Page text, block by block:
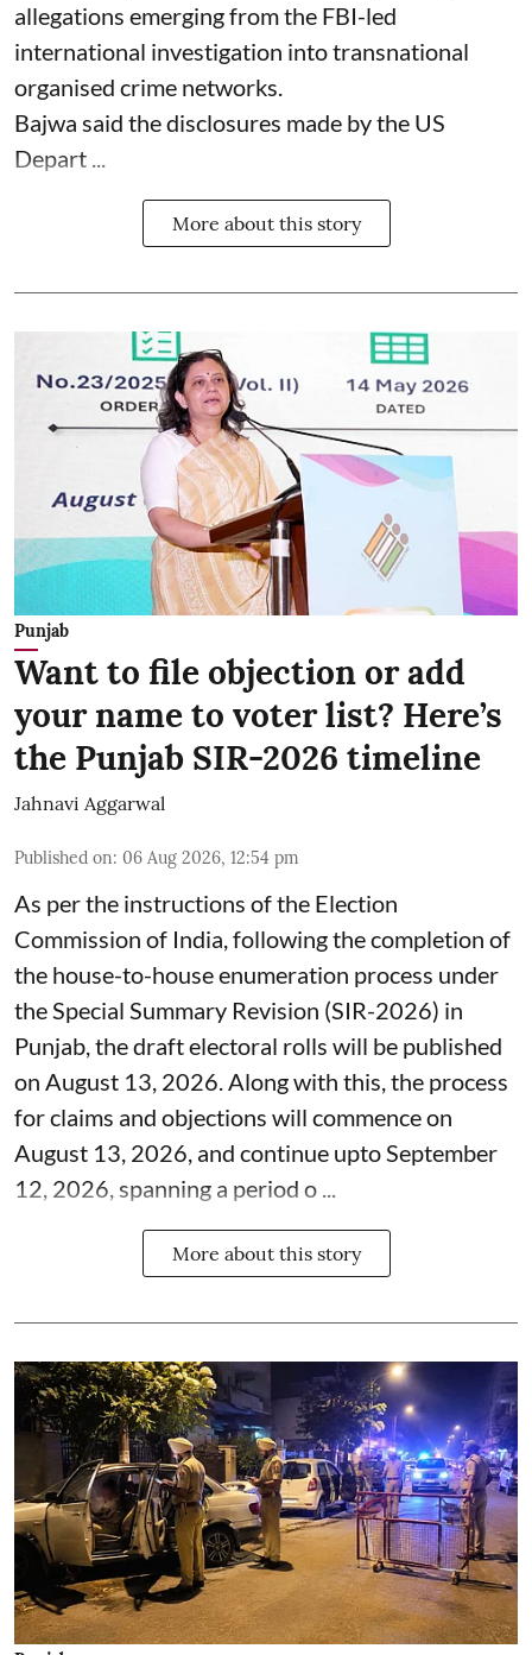
allegations emerging from the FBI-led
international investigation into transnational
organised crime networks.
Bajwa said the disclosures made by the US
Depart ...
More about this story
Punjab
Want to file objection or add
your name to voter list? Here’s
the Punjab SIR-2026 timeline
Jahnavi Aggarwal
Published on: 06 Aug 2026, 12:54 pm
As per the instructions of the Election
Commission of India, following the completion of
the house-to-house enumeration process under
the Special Summary Revision (SIR-2026) in
Punjab, the draft electoral rolls will be published
on August 13, 2026. Along with this, the process
for claims and objections will commence on
August 13, 2026, and continue upto September
12, 2026, spanning a period o ...
More about this story